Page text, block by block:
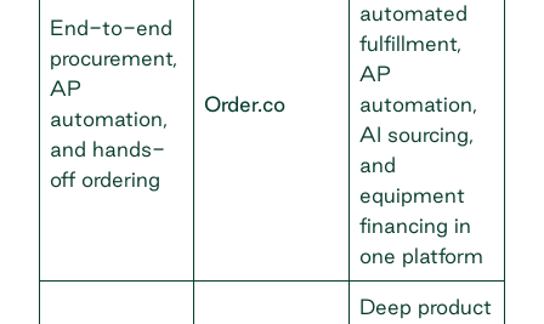
End-to-end
procurement,
AP
automation,
and hands-
off ordering
Order.co
automated
fulfillment,
AP
automation,
AI sourcing,
and
equipment
financing in
one platform
Deep product